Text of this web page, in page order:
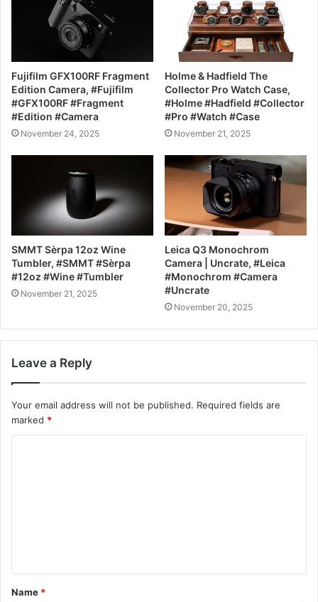
Fujifilm GFX100RF Fragment
Edition Camera, #Fujifilm
#GFX100RF #Fragment
#Edition #Camera
November 24, 2025
Holme & Hadfield The
Collector Pro Watch Case,
#Holme #Hadfield #Collector
#Pro #Watch #Case
November 21, 2025
SMMT Sèrpa 12oz Wine
Tumbler, #SMMT #Sèrpa
#12oz #Wine #Tumbler
November 21, 2025
Leica Q3 Monochrom
Camera | Uncrate, #Leica
#Monochrom #Camera
#Uncrate
November 20, 2025
Leave a Reply
Your email address will not be published. Required fields are
marked *
t
*
Name *